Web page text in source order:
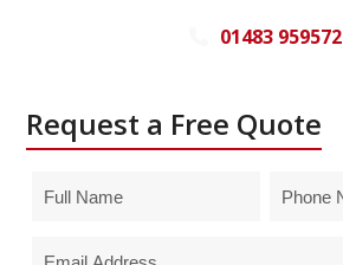
01483 959572
Request a Free Quote